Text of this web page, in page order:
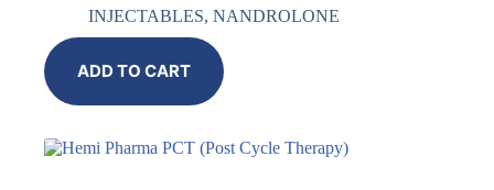
INJECTABLES, NANDROLONE
ADD TO CART